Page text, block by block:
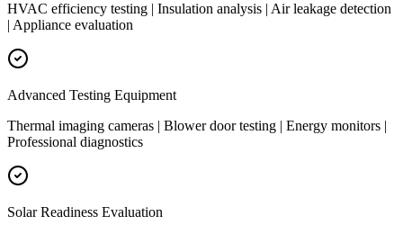
HVAC efficiency testing | Insulation analysis | Air leakage detection
| Appliance evaluation
Advanced Testing Equipment
Thermal imaging cameras | Blower door testing | Energy monitors |
Professional diagnostics
Solar Readiness Evaluation